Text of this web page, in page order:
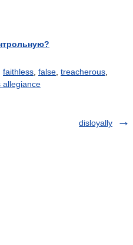
faithless false treacherous
allegiance
disloyally